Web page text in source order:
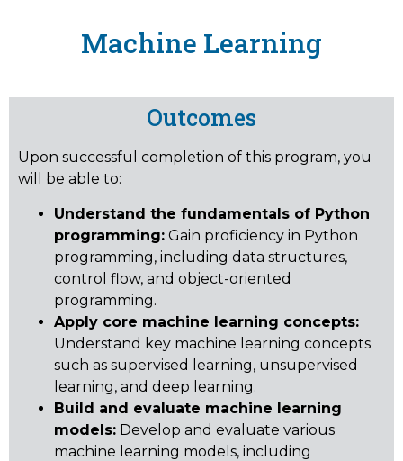
Machine Learning
Outcomes
Upon successful completion of this program, you
will be able to:
Understand the fundamentals of Python
programming: Gain proficiency in Python
programming, including data structures,
control flow, and object-oriented
programming.
Apply core machine learning concepts:
Understand key machine learning concepts
such as supervised learning, unsupervised
learning, and deep learning.
Build and evaluate machine learning
models: Develop and evaluate various
machine learning models, including